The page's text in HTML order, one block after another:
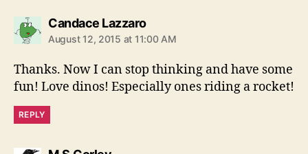
Candace Lazzarosays:
August 12, 2015 at 11:00 AM
Thanks. Now I can stop thinking and have some
fun! Love dinos! Especially ones riding a rocket!
REPLY